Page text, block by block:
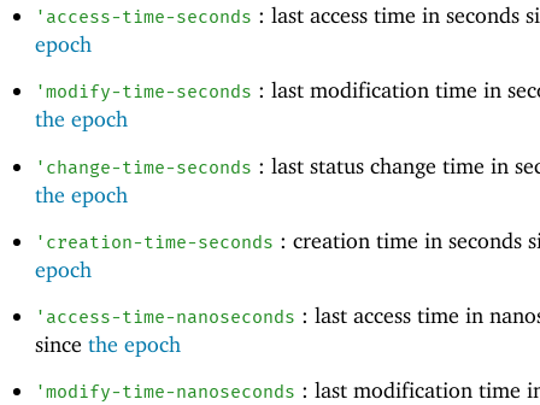
' access-time-seconds : last access time in seconds
epoch
'modify-time-seconds : last modification time in
the epoch
' change-time-seconds : last status change time in
the epoch
' creation-time-seconds : creation time in seconds
epoch
' access-time-nanoseconds : last access time in
since the epoch
'modify-time-nanoseconds : last modification time